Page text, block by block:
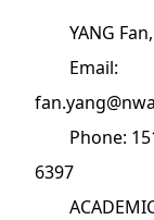
YANG
Email:
Phone:
6397